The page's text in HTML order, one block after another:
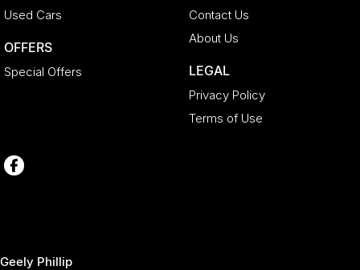
Used Cars
OFFERS
Special Offers
Contact Us
About Us
LEGAL
Privacy Policy
Terms of Use
Geely Phillip